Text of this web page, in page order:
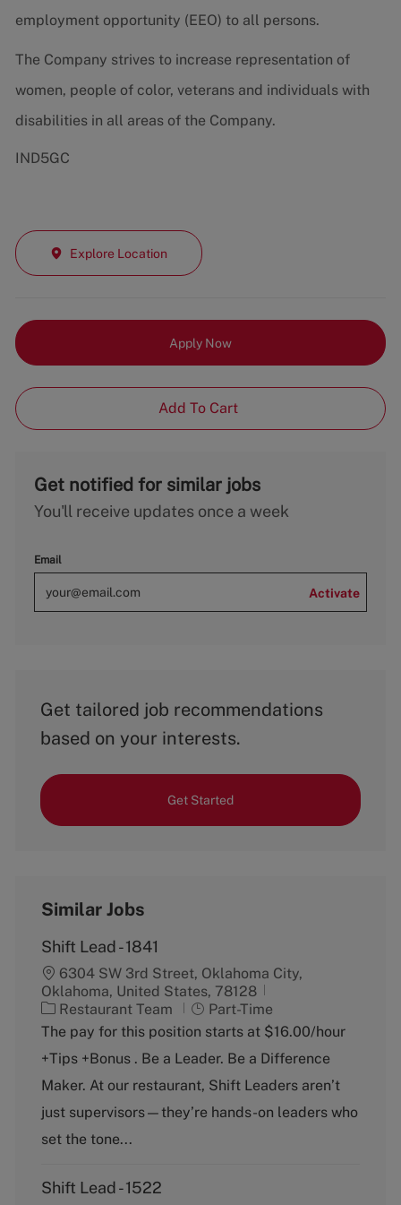
employment opportunity (EEO) to all persons.
The Company strives to increase representation of
women, people of color, veterans and individuals with
disabilities in all areas of the Company.
IND5GC
Explore Location
Apply Now
Add To Cart
Get notified for similar jobs
You'll receive updates once a week
Email
Activate
Get tailored job recommendations
based on your interests.
Get Started
Similar Jobs
Shift Lead - 1841
6304 SW 3rd Street, Oklahoma City,
Oklahoma, United States, 78128
C
a
e
g
r
y
Restaurant Team
J
o
T
y
e
Part-Time
The pay for this position starts at $16.00/hour
+Tips +Bonus . Be a Leader. Be a Difference
Maker. At our restaurant, Shift Leaders aren’t
just supervisors—they’re hands-on leaders who
set the tone...
Shift Lead - 1522